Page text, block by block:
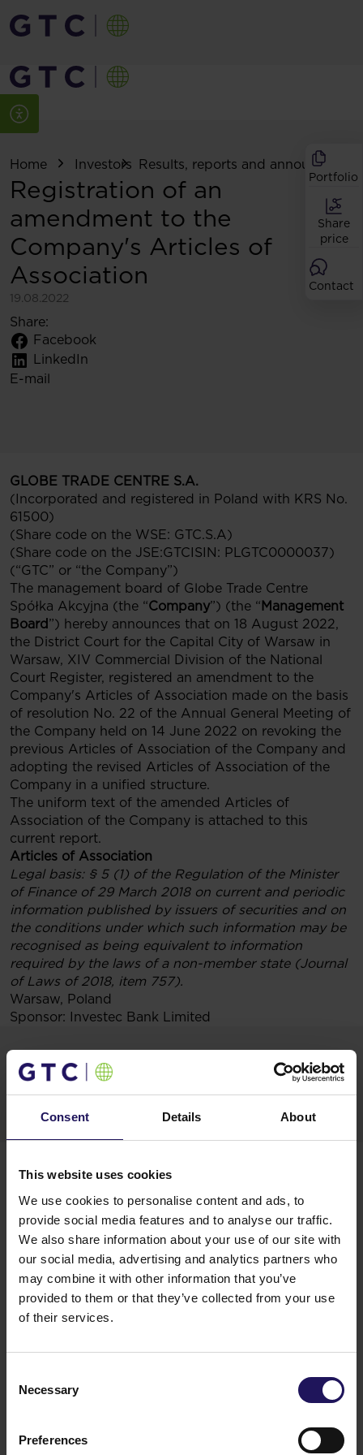
Consent Details About
This website uses cookies
We use cookies to personalise content and ads, to
provide social media features and to analyse our traffic.
We also share information about your use of our site with
our social media, advertising and analytics partners who
may combine it with other information that you’ve
provided to them or that they’ve collected from your use
of their services.
Selection
Necessary
Preferences
Portfolio
Share
price
Contact
Home Investors Results, reports and
Registration of an
amendment to the
Company's Articles of
Association
19.08.2022
Share:
Facebook
LinkedIn
E-mail
GLOBE TRADE CENTRE S.A.
(Incorporated and registered in Poland with KRS No.
61500)
(Share code on the WSE: GTC.S.A)
(Share code on the JSE:GTCISIN: PLGTC0000037)
(“GTC” or “the Company”)
The management board of Globe Trade Centre
Spółka Akcyjna (the “Company”) (the “ Management
Board ”) hereby announces that on 18 August 2022,
the District Court for the Capital City of Warsaw in
Warsaw, XIV Commercial Division of the National
Court Register, registered an amendment to the
Company's Articles of Association made on the basis
of resolution No. 22 of the Annual General Meeting of
the Company held on 14 June 2022 on revoking the
previous Articles of Association of the Company and
adopting the revised Articles of Association of the
Company in a unified structure.
The uniform text of the amended Articles of
Association of the Company is attached to this
current report.
Articles of Association
Legal basis:§ 5 (1) of the Regulation of the Minister
of Finance of 29 March 2018 on current and periodic
information published by issuers of securities and on
the conditions under which such information may be
recognised as being equivalent to information
required by the laws of a non-member state (Journal
of Laws of 2018, item 757).
Warsaw, Poland
Sponsor: Investec Bank Limited
Materials
Articles of Association
09.07.2026
See more
Disposal of Avenue Mall
09.07.2026
See more